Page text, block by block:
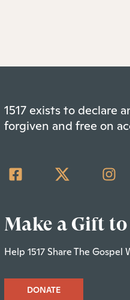
1517 exists to declare
forgiven and free on
Make a Gift to
Help 1517 Share The
DONATE